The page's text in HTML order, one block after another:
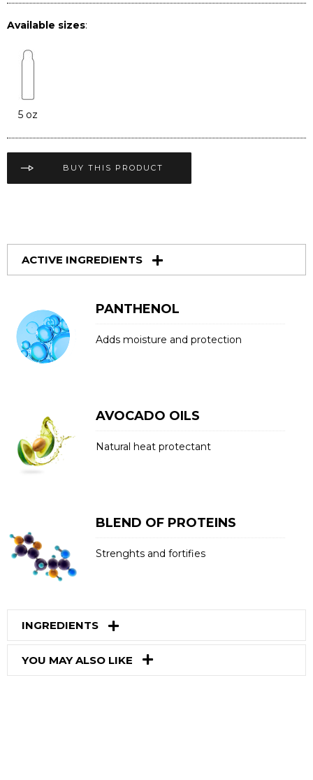
Available sizes:
5 oz
BUY THIS PRODUCT
ACTIVE INGREDIENTS
PANTHENOL
Adds moisture and protection
AVOCADO OILS
Natural heat protectant
BLEND OF PROTEINS
Strenghts and fortifies
INGREDIENTS
YOU MAY ALSO LIKE